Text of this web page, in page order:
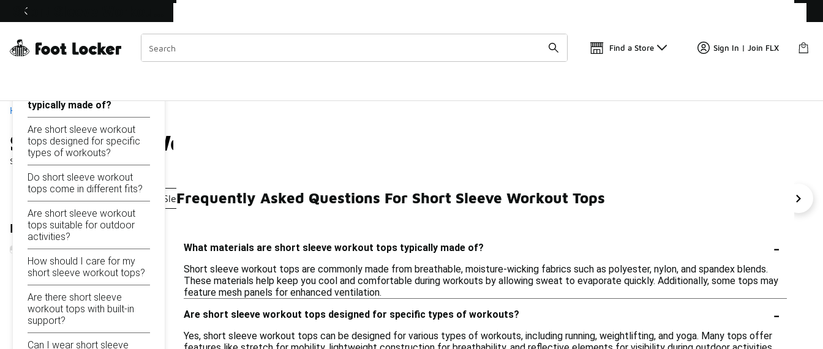
Off Sale Extended🔥
Find a Store Sign In | Join FLX
Home
Short Sleeve Workout Tops
Showing
Similar
Categories
Sleeveless Workout Shirts Sleeveless Gym Tops Short Sleeve Performance Tops Workout Long Sleeve Tops Women's Short Sleeve Workout Shirts Short
Refine Results
On this page...
typically made of?
Are short sleeve workout
tops designed for specific
types of workouts?
Do short sleeve workout
tops come in different fits?
Are short sleeve workout
tops suitable for outdoor
activities?
How should I care for my
short sleeve workout tops?
Are there short sleeve
workout tops with built-in
support?
Can I wear short sleeve
Frequently Asked Questions For Short Sleeve Workout Tops
What materials are short sleeve workout tops typically made of? -
Short sleeve workout tops are commonly made from breathable, moisture-wicking fabrics such as polyester, nylon, and spandex blends.
These materials help keep you cool and comfortable during workouts by allowing sweat to evaporate quickly. Additionally, some tops may
feature mesh panels for enhanced ventilation.
Are short sleeve workout tops designed for specific types of workouts?
-
Yes, short sleeve workout tops can be designed for various types of workouts, including running, weightlifting, and yoga. Many tops offer